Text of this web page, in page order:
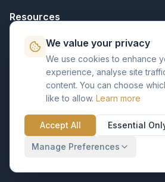
Resources
Assets
Support Pack
Support Center
We value your privacy
We use cookies to enhance
experience, analyse site
content. You can choose
like to allow. Learn more
Accept All Essential
Manage Preferences